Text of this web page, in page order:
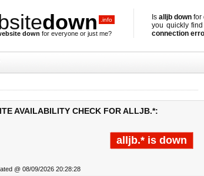
down .info
down for everyone or just me?
Is alljb down for
you quickly
connection
AVAILABILITY CHECK FOR ALLJB.*:
alljb.* is down
@ 08/09/2026 20:28:28